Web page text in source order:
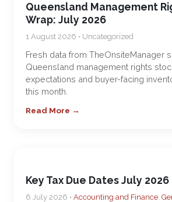
Queensland Management
Wrap: July 2026
1 August 2026 • Uncategorized
Fresh data from TheOnsiteManager
Queensland management rights
expectations and buyer-facing
this month.
Read More →
Key Tax Due Dates July 2026
6 July 2026 • Accounting and Finance,